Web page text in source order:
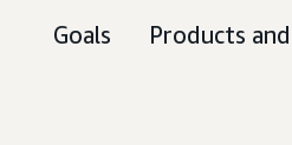
Goals Products